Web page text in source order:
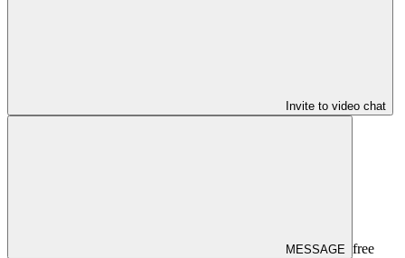
Invite to video chat
MESSAGE free